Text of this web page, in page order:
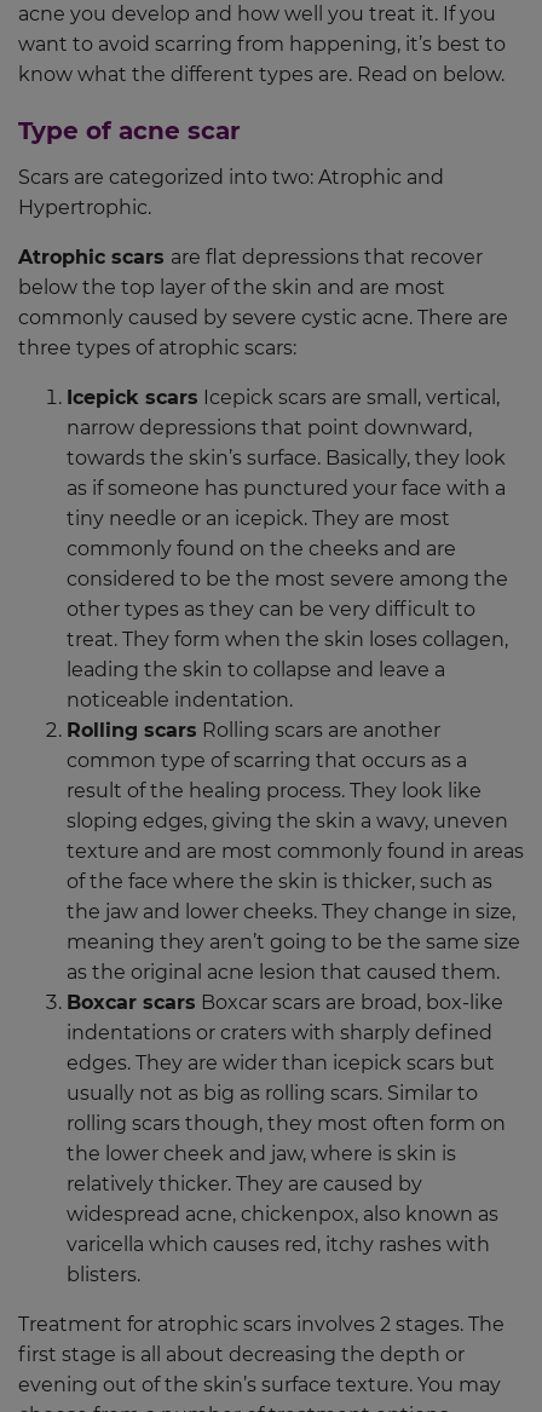
acne you develop and how well you treat it. If you
want to avoid scarring from happening, it’s best to
know what the different types are. Read on below.
Type of acne scar
Scars are categorized into two: Atrophic and
Hypertrophic.
Atrophic scars are flat depressions that recover
below the top layer of the skin and are most
commonly caused by severe cystic acne. There are
three types of atrophic scars:
Icepick scars Icepick scars are small, vertical,
narrow depressions that point downward,
towards the skin’s surface. Basically, they look
as if someone has punctured your face with a
tiny needle or an icepick. They are most
commonly found on the cheeks and are
considered to be the most severe among the
other types as they can be very difficult to
treat. They form when the skin loses collagen,
leading the skin to collapse and leave a
noticeable indentation.
Rolling scars Rolling scars are another
common type of scarring that occurs as a
result of the healing process. They look like
sloping edges, giving the skin a wavy, uneven
texture and are most commonly found in areas
of the face where the skin is thicker, such as
the jaw and lower cheeks. They change in size,
meaning they aren’t going to be the same size
as the original acne lesion that caused them.
Boxcar scars Boxcar scars are broad, box-like
indentations or craters with sharply defined
edges. They are wider than icepick scars but
usually not as big as rolling scars. Similar to
rolling scars though, they most often form on
the lower cheek and jaw, where is skin is
relatively thicker. They are caused by
widespread acne, chickenpox, also known as
varicella which causes red, itchy rashes with
blisters.
Treatment for atrophic scars involves 2 stages. The
first stage is all about decreasing the depth or
evening out of the skin’s surface texture. You may